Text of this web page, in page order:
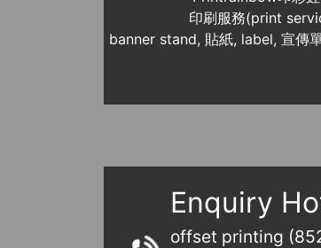
印刷服務(print
banner stand, 貼紙, label, 宣傳
Enquiry
offset printing